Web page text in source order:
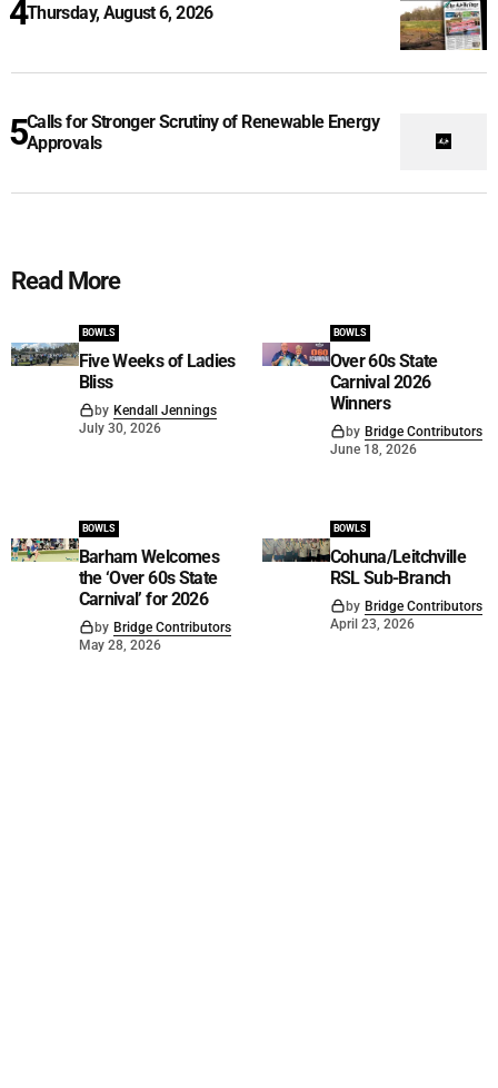
Thursday, August 6, 2026
Calls for Stronger Scrutiny of Renewable Energy
Approvals
Read More
BOWLS
Five Weeks of Ladies
Bliss
by Kendall Jennings
July 30, 2026
BOWLS
Over 60s State
Carnival 2026
Winners
by Bridge Contributors
June 18, 2026
BOWLS
Barham Welcomes
the ‘Over 60s State
Carnival’ for 2026
by Bridge Contributors
May 28, 2026
BOWLS
Cohuna/Leitchville
RSL Sub-Branch
by Bridge Contributors
April 23, 2026